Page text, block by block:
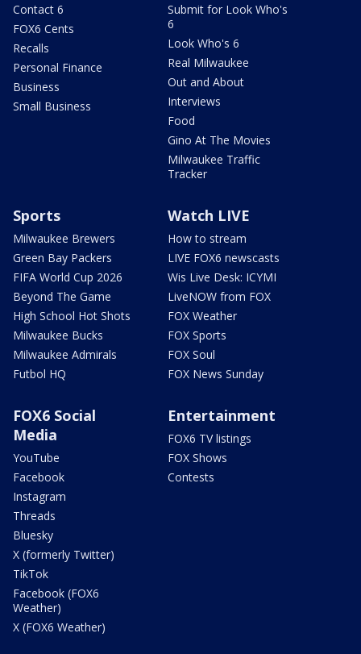
Contact 6
FOX6 Cents
Recalls
Personal Finance
Business
Small Business
Submit for Look Who's
6
Look Who's 6
Real Milwaukee
Out and About
Interviews
Food
Gino At The Movies
Milwaukee Traffic
Tracker
Sports
Milwaukee Brewers
Green Bay Packers
FIFA World Cup 2026
Beyond The Game
High School Hot Shots
Milwaukee Bucks
Milwaukee Admirals
Futbol HQ
Watch LIVE
How to stream
LIVE FOX6 newscasts
Wis Live Desk: ICYMI
LiveNOW from FOX
FOX Weather
FOX Sports
FOX Soul
FOX News Sunday
FOX6 Social
Media
YouTube
Facebook
Instagram
Threads
Bluesky
X (formerly Twitter)
TikTok
Facebook (FOX6
Weather)
X (FOX6 Weather)
Entertainment
FOX6 TV listings
FOX Shows
Contests